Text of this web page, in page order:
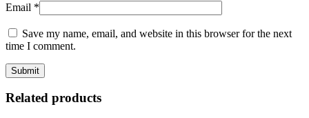
Email *
Save my name, email, and website in this browser for the next
time I comment.
Related products